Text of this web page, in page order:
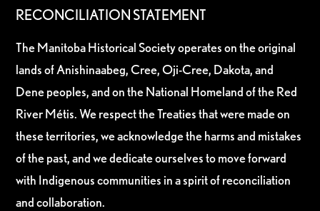
RECONCILIATION STATEMENT
The Manitoba Historical Society operates on the original
lands of Anishinaabeg, Cree, Oji-Cree, Dakota, and
Dene peoples, and on the National Homeland of the Red
River Métis. We respect the Treaties that were made on
these territories, we acknowledge the harms and mistakes
of the past, and we dedicate ourselves to move forward
with Indigenous communities in a spirit of reconciliation
and collaboration.